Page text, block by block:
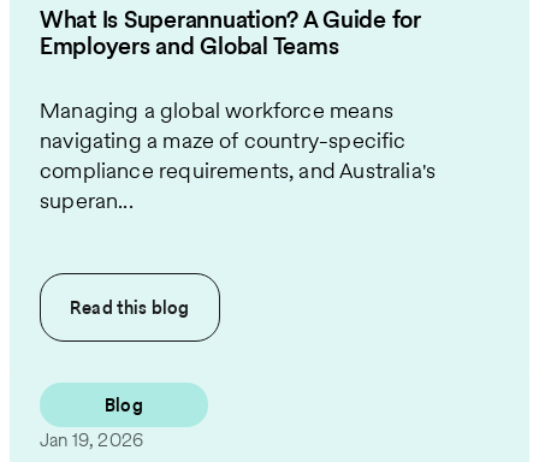
What Is Superannuation? A Guide for
Employers and Global Teams
Managing a global workforce means
navigating a maze of country-specific
compliance requirements, and Australia's
superan...
Read this blog
Blog
Jan 19, 2026